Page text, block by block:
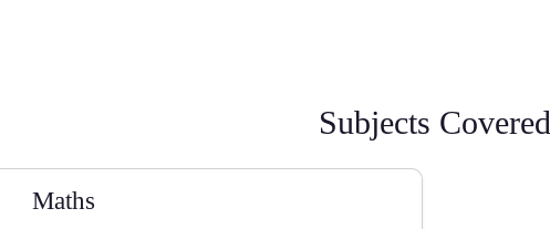
Subjects Covered
Maths